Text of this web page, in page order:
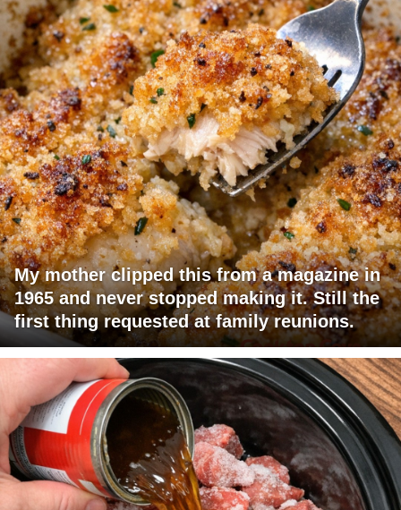
My mother clipped this from a magazine in
1965 and never stopped making it. Still the
first thing requested at family reunions.